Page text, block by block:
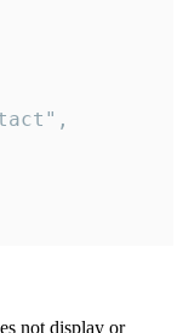
not display or